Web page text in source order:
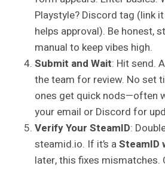
Playstyle? Discord tag (link
helps approval). Be honest,
manual to keep vibes high.
Submit and Wait: Hit send.
the team for review. No set
ones get quick nods—often
your email or Discord for
Verify Your SteamID:
steamid.io. If it’s aSteamID
later, this fixes mismatches.